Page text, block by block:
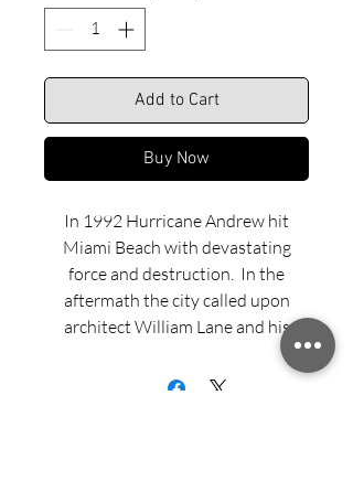
Add to Cart
Buy Now
In 1992 Hurricane Andrew hit
Miami Beach with devastating
force and destruction. In the
aftermath the city called upon
architect William Lane and his
team to design new lifeguard
stands. The idea was to make a